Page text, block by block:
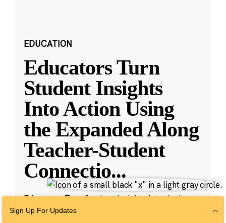
EDUCATION
Educators Turn
Student Insights
Into Action Using
the Expanded Along
Teacher-Student
Connectio...
Educators Turn Student Insights Into Action
with New Along Features
Sign Up For Updates